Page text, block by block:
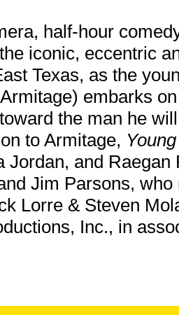
half-hour
iconic, eccentric
Texas, as the
embarks
the man he
to Armitage,
Jordan, and
Jim Parsons,
Lorre & Steven
Inc., in